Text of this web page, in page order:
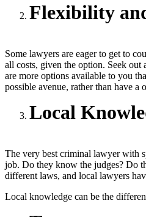
Flexibility
Some lawyers are eager to get to
all costs, given the option. Seek out
are more options available to you
possible avenue, rather than have a
Local
The very best criminal lawyer with
job. Do they know the judges? Do
different laws, and local lawyers
Local knowledge can be the